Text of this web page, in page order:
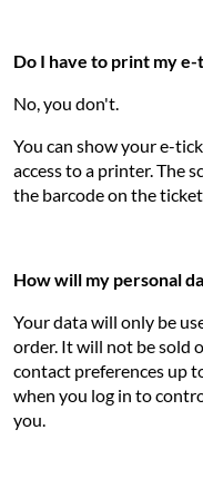
Do I have to print my
No, you don't.
You can show your e-
access to a printer. The
the barcode on the
How will my personal
Your data will only be
order. It will not be sold
contact preferences up
when you log in to
you.